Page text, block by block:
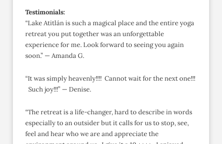
Testimonials:
“Lake Atitlán is such a magical place and the entire yoga
retreat you put together was an unforgettable
experience for me. Look forward to seeing you again
soon.” — Amanda G.
“It was simply heavenly!!!! Cannot wait for the next one!!!
Such joy!!!” — Denise.
“The retreat is a life-changer, hard to describe in words
especially to an outsider but it calls for us to stop, see,
feel and hear who we are and appreciate the